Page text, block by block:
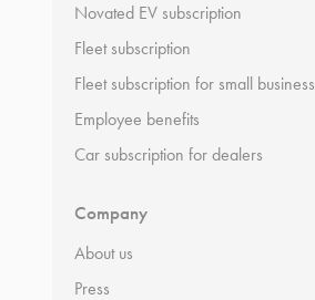
Novated EV subscription
Fleet subscription
Fleet subscription for small business
Employee benefits
Car subscription for dealers
Company
About us
Press